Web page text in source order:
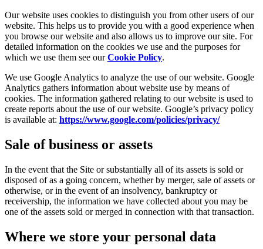
Our website uses cookies to distinguish you from other users of our
website. This helps us to provide you with a good experience when
you browse our website and also allows us to improve our site. For
detailed information on the cookies we use and the purposes for
which we use them see ourCookie Policy.
We use Google Analytics to analyze the use of our website. Google
Analytics gathers information about website use by means of
cookies. The information gathered relating to our website is used to
create reports about the use of our website. Google’s privacy policy
is available at: https://www.google.com/policies/privacy/
Sale of business or assets
In the event that the Site or substantially all of its assets is sold or
disposed of as a going concern, whether by merger, sale of assets or
otherwise, or in the event of an insolvency, bankruptcy or
receivership, the information we have collected about you may be
one of the assets sold or merged in connection with that transaction.
Where we store your personal data